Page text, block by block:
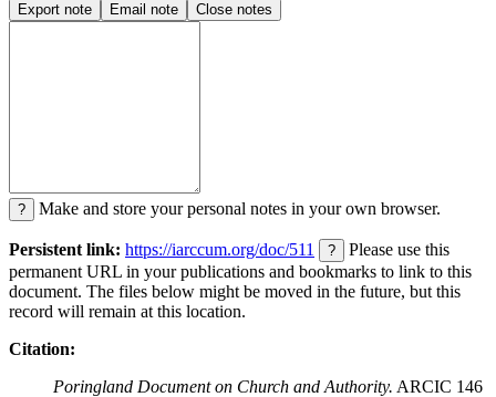
Export note Email note Close notes
? Make and store your personal notes in your own browser.
Persistent link: https://iarccum.org/doc/511 ?
Please use this
permanent URL in your publications and bookmarks to link to this
document. The files below might be moved in the future, but this
record will remain at this location.
Citation:
Poringland Document on Church and Authority. ARCIC 146